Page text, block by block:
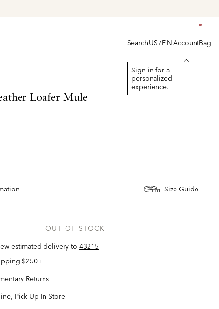
SearchUS/ENAccount
Sign in for a
personalized
experience.
Bag
Loafer Mule
Size Guide
OUT OF STOCK
estimated delivery to 43215
$250+
Returns
Pick Up In Store